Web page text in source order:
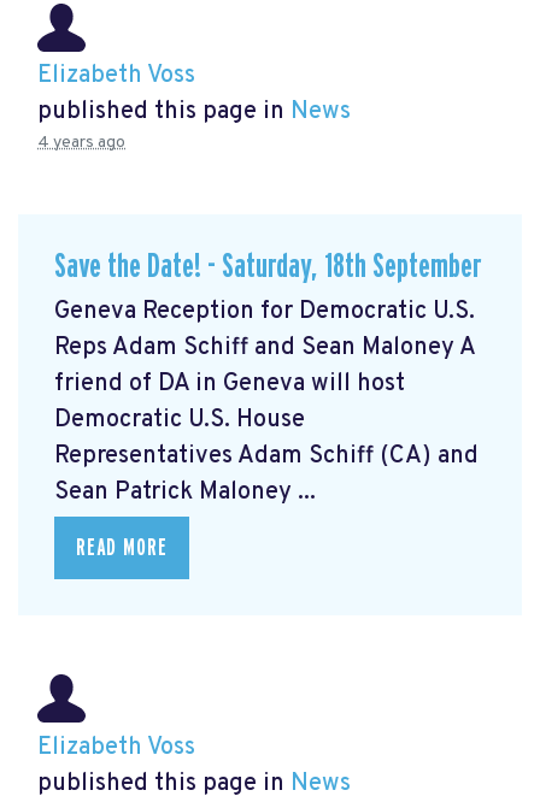
Elizabeth Voss
published this page in News
4 years ago
Save the Date! - Saturday, 18th September
Geneva Reception for Democratic U.S.
Reps Adam Schiff and Sean Maloney A
friend of DA in Geneva will host
Democratic U.S. House
Representatives Adam Schiff (CA) and
Sean Patrick Maloney ...
READ MORE
Elizabeth Voss
published this page in News